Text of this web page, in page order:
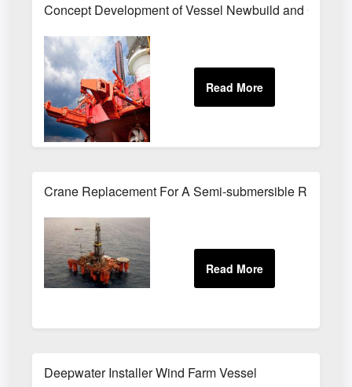
Concept Development of Vessel Newbuild and
Crane Replacement For A Semi-submersible Rig
Deepwater Installer Wind Farm Vessel